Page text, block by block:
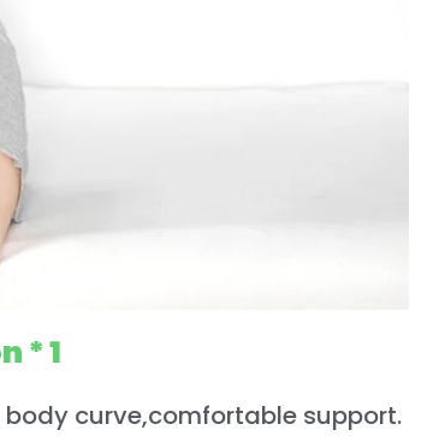
* 1
curve,comfortable support.